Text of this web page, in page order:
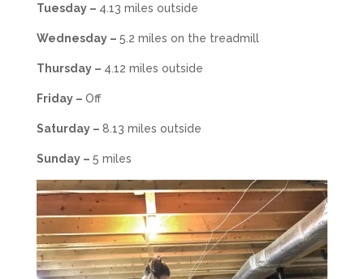
Tuesday – 4.13 miles outside
Wednesday – 5.2 miles on the treadmill
Thursday – 4.12 miles outside
Friday – Off
Saturday – 8.13 miles outside
Sunday – 5 miles